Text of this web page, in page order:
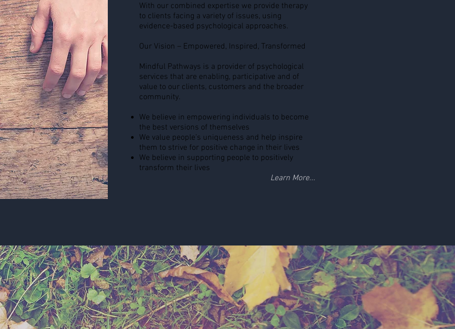
With our combined expertise we provide therapy
to clients facing a variety of issues, using
evidence-based psychological approaches.
Our Vision – Empowered, Inspired, Transformed
Mindful Pathways is a provider of psychological
services that are enabling, participative and of
value to our clients, customers and the broader
community.
We believe in empowering individuals to become
the best versions of themselves
We value people’s uniqueness and help inspire
them to strive for positive change in their lives
We believe in supporting people to positively
transform their lives
Learn More...